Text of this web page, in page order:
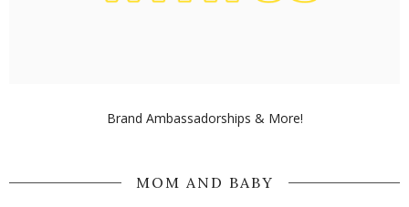
Brand Ambassadorships & More!
MOM AND BABY